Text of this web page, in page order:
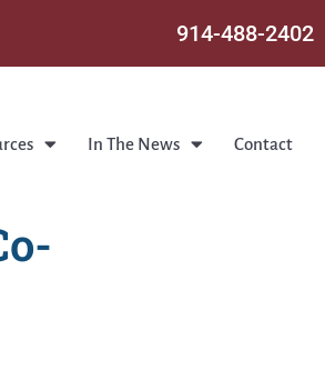
914-488-2402
In The News Contact